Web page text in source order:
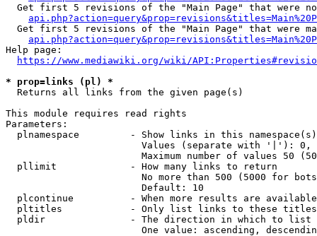
Get first 5 revisions of the "Main Page" that were
Get first 5 revisions of the "Main Page" that were
Help page:
https://www.mediawiki.org/wiki/
* prop=links (pl) *
  Returns all links from the given page(s)
This module requires read rights
Parameters:
plnamespace         - Show links in this
Values (separate with '|'):
Maximum number of values 50
  pllimit             - How many links to return
No more than 500 (5000 for
                        Default: 10
plcontinue          - When more results are
pltitles            - Only list links to these
  pldir               - The direction in which to list
One value: ascending,